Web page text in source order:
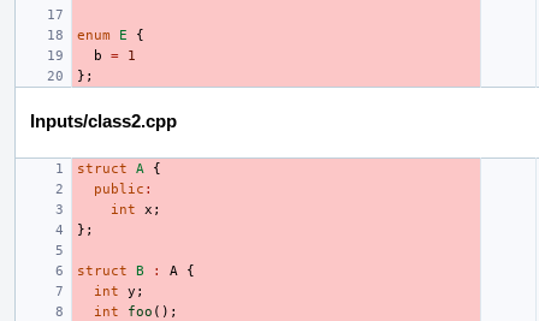
enum E
{
b
=
1
};
Inputs/class2.cpp
struct A
{
public :
int
x ;
};
struct B : A
{
int
y ;
int
foo ();